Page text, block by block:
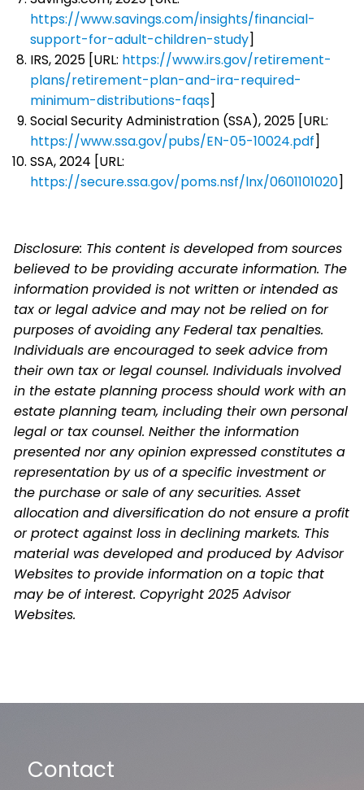
https://www.savings.com/insights/financial-
support-for-adult-children-study]
IRS, 2025 [URL: https://www.irs.gov/retirement-
plans/retirement-plan-and-ira-required-
minimum-distributions-faqs]
Social Security Administration (SSA), 2025 [URL:
https://www.ssa.gov/pubs/EN-05-10024.pdf]
SSA, 2024 [URL:
https://secure.ssa.gov/poms.nsf/lnx/0601101020]
Disclosure: This content is developed from sources
believed to be providing accurate information. The
information provided is not written or intended as
tax or legal advice and may not be relied on for
purposes of avoiding any Federal tax penalties.
Individuals are encouraged to seek advice from
their own tax or legal counsel. Individuals involved
in the estate planning process should work with an
estate planning team, including their own personal
legal or tax counsel. Neither the information
presented nor any opinion expressed constitutes a
representation by us of a specific investment or
the purchase or sale of any securities. Asset
allocation and diversification do not ensure a profit
or protect against loss in declining markets. This
material was developed and produced by Advisor
Websites to provide information on a topic that
may be of interest. Copyright 2025 Advisor
Websites.
Contact